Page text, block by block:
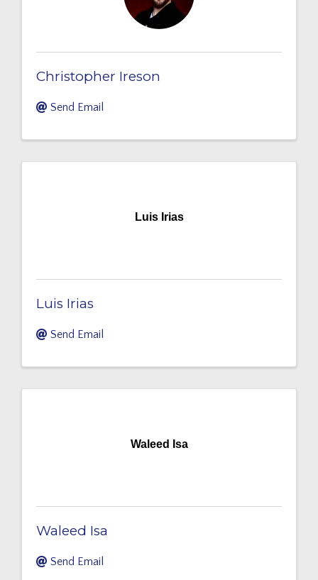
Christopher Ireson
Send Email
Luis Irias
Luis Irias
Send Email
Waleed Isa
Waleed Isa
Send Email